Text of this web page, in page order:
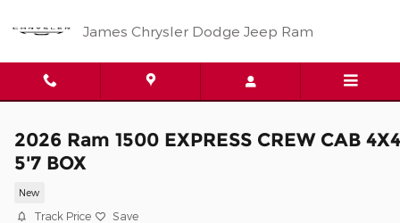
James Chrysler Dodge Jeep Ram
2026 Ram 1500 EXPRESS CREW CAB 4X4
5'7 BOX
New
Track Price Save